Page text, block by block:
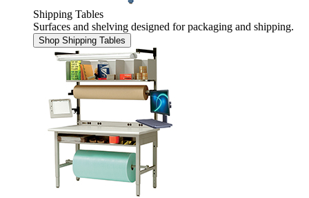
Shipping Tables
Surfaces and shelving designed for packaging and shipping.
Shop Shipping Tables